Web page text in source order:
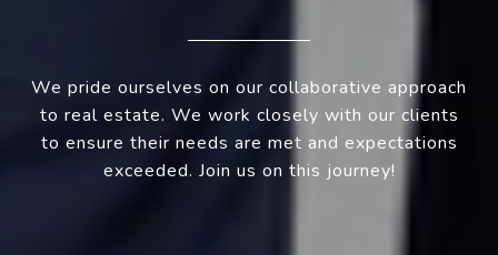
We pride ourselves on our collaborative approach
to real estate. We work closely with our clients
to ensure their needs are met and expectations
exceeded. Join us on this journey!